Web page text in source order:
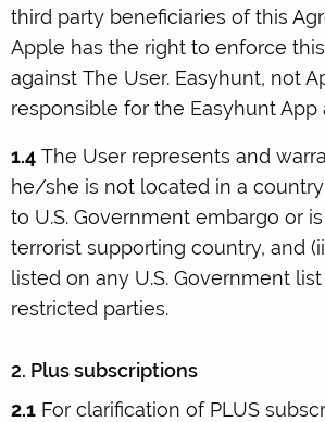
third party beneficiaries of this
Apple has the right to enforce
against The User. Easyhunt, not
responsible for the Easyhunt App
1.4 The User represents and
he/she is not located in a
to U.S. Government embargo or
terrorist supporting country, and
listed on any U.S. Government
restricted parties.
2. Plus subscriptions
2.1 For clarification of PLUS